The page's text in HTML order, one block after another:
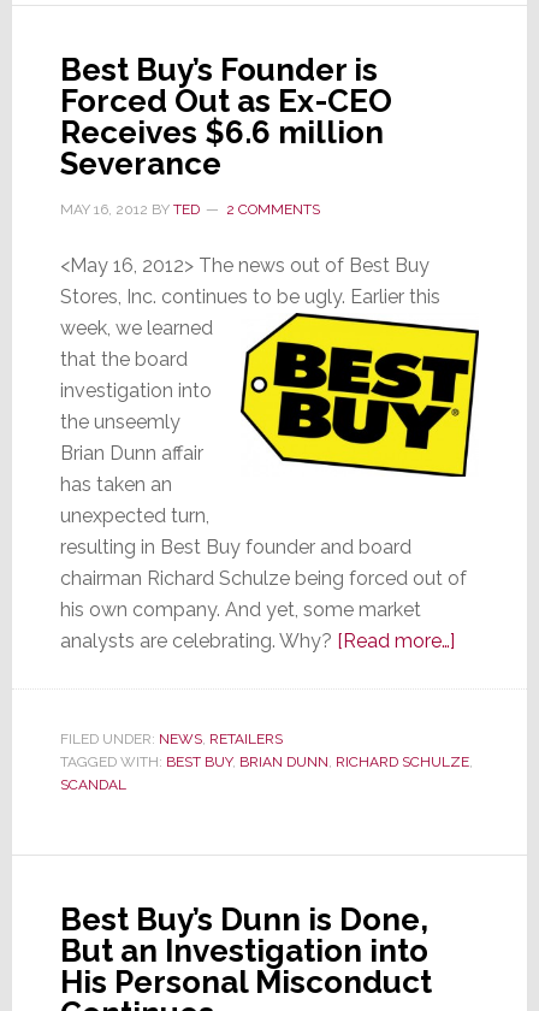
Old
for
One
Last
Try
Best Buy’s Founder is
Forced Out as Ex-CEO
Receives $6.6 million
Severance
MAY 16, 2012 BY TED 2 COMMENTS
<May 16, 2012> The news out of Best Buy
Stores, Inc. continues to be ugly. Earlier this
week, we learned
that the board
investigation into
the unseemly
Brian Dunn affair
has taken an
unexpected turn,
resulting in Best Buy founder and board
chairman Richard Schulze being forced out of
his own company. And yet, some market
analysts are celebrating. Why? [Read more…]about
is
as
FILED UNDER: NEWS, RETAILERS
TAGGED WITH: BEST BUY, BRIAN DUNN, RICHARD SCHULZE,
SCANDAL
Best Buy’s Dunn is Done,
But an Investigation into
His Personal Misconduct